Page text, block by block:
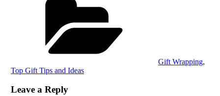
Gift Wrapping,
Top Gift Tips and Ideas
Leave a Reply